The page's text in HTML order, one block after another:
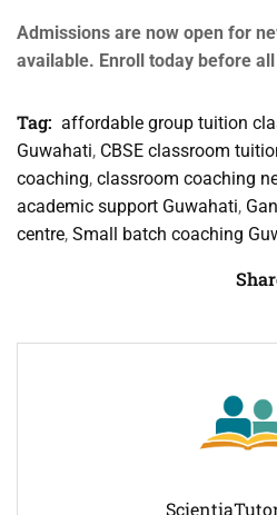
Admissions are now open for
available. Enroll today before
Tag: affordable group tuition
Guwahati, CBSE classroom
coaching, classroom coaching
academic support Guwahati,
centre, Small batch coaching